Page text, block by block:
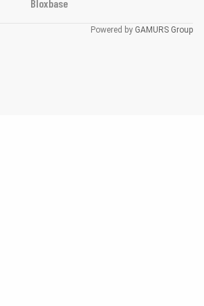
Bloxbase
Powered by GAMURS Group